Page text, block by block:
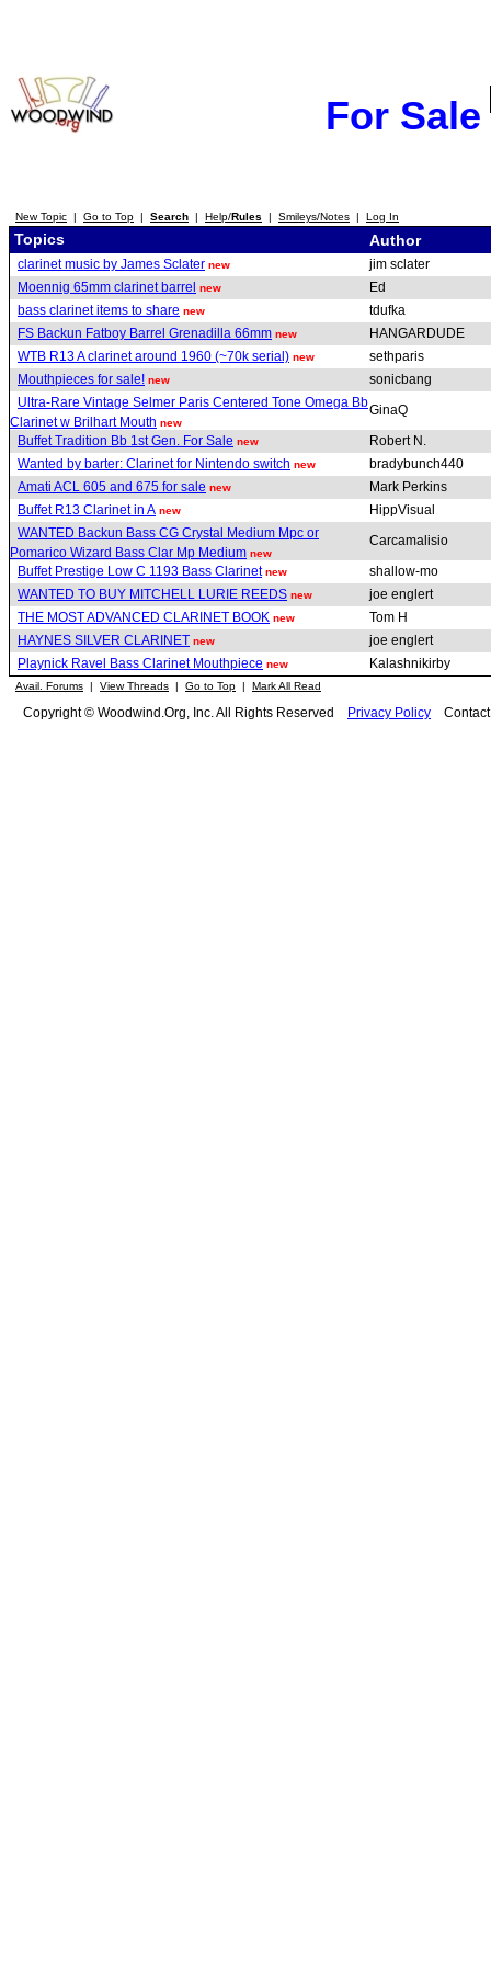
For Sale
New Topic | Go to Top | Search | Help/Rules | Smileys/Notes | Log In
Topics Author
clarinet music by James Sclater new
jim sclater
Moennig 65mm clarinet barrel new
Ed
bass clarinet items to share new
tdufka
FS Backun Fatboy Barrel Grenadilla 66mm new
HANGARDUDE
WTB R13 A clarinet around 1960 (~70k serial) new
sethparis
Mouthpieces for sale! new
sonicbang
Ultra-Rare Vintage Selmer Paris Centered Tone Omega Bb
Clarinet w Brilhart Mouth new
GinaQ
Buffet Tradition Bb 1st Gen. For Sale new
Robert N.
Wanted by barter: Clarinet for Nintendo switch new
bradybunch440
Amati ACL 605 and 675 for sale new
Mark Perkins
Buffet R13 Clarinet in A new
HippVisual
WANTED Backun Bass CG Crystal Medium Mpc or
Pomarico Wizard Bass Clar Mp Medium new
Carcamalisio
Buffet Prestige Low C 1193 Bass Clarinet new
shallow-mo
WANTED TO BUY MITCHELL LURIE REEDS new
joe englert
THE MOST ADVANCED CLARINET BOOK new
Tom H
HAYNES SILVER CLARINET new
joe englert
Playnick Ravel Bass Clarinet Mouthpiece new Kalashnikirby
Avail. Forums | View Threads | Go to Top | Mark All Read
Copyright © Woodwind.Org, Inc. All Rights Reserved Privacy Policy